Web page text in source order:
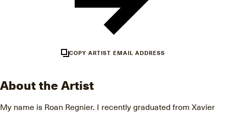
COPY ARTIST EMAIL ADDRESS
About the Artist
My name is Roan Regnier. I recently graduated from Xavier